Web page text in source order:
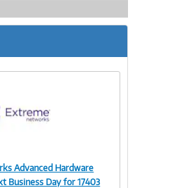
Image
Advanced Hardware
Business Day for 17403